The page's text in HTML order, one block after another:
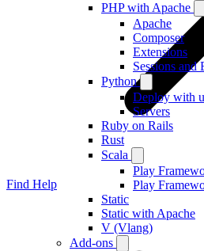
PHP with Apache
Apache
Composer
Extensions
Sessions and
Python
Deploy with
Servers
Ruby on Rails
Rust
Scala
Play
Play
Static
Static with Apache
V (Vlang)
Add-ons
Find Help